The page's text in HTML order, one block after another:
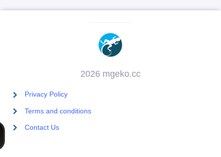
2026 mgeko.cc
Privacy Policy
Terms and conditions
Contact Us